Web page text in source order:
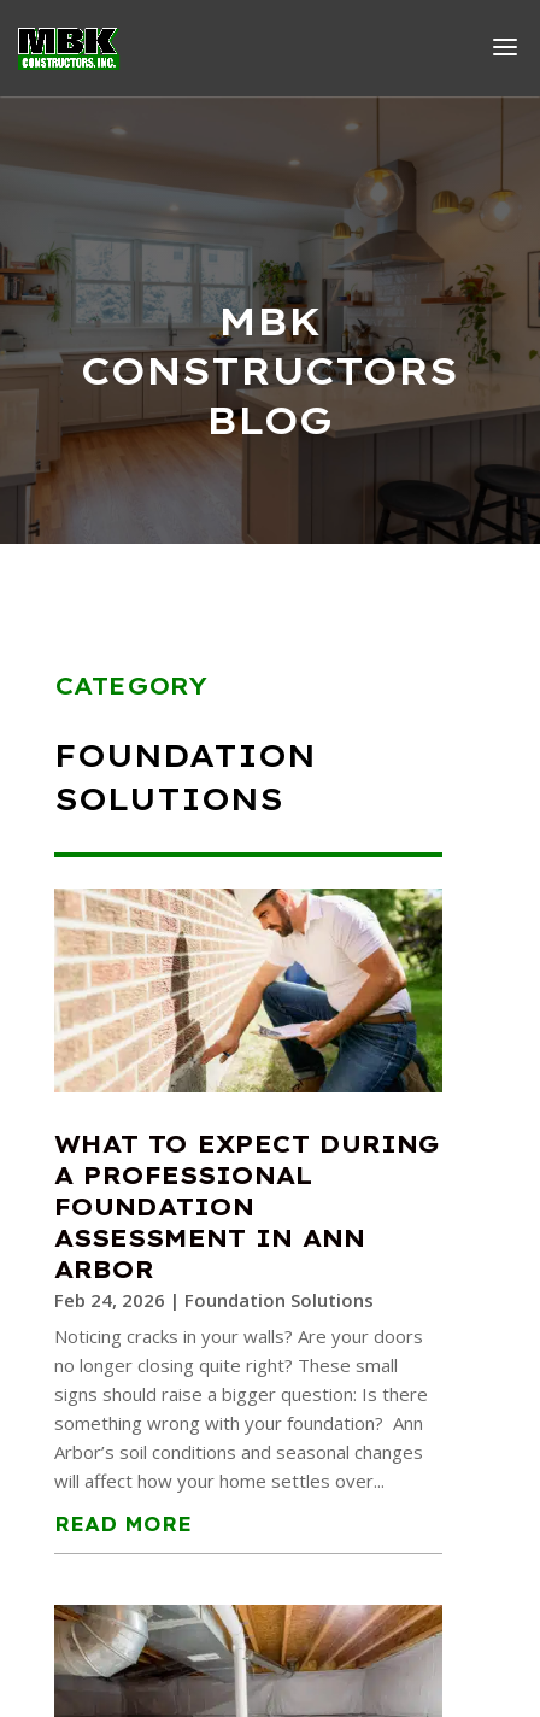
MBK
CONSTRUCTORS
BLOG
CATEGORY
FOUNDATION
SOLUTIONS
WHAT TO EXPECT DURING
A PROFESSIONAL
FOUNDATION
ASSESSMENT IN ANN
ARBOR
Feb 24, 2026 | Foundation Solutions
Noticing cracks in your walls? Are your doors
no longer closing quite right? These small
signs should raise a bigger question: Is there
something wrong with your foundation? Ann
Arbor’s soil conditions and seasonal changes
will affect how your home settles over...
READ MORE